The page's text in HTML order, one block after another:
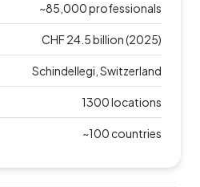
~85,000 professionals
CHF 24.5 billion (2025)
Schindellegi, Switzerland
1300 locations
~100 countries